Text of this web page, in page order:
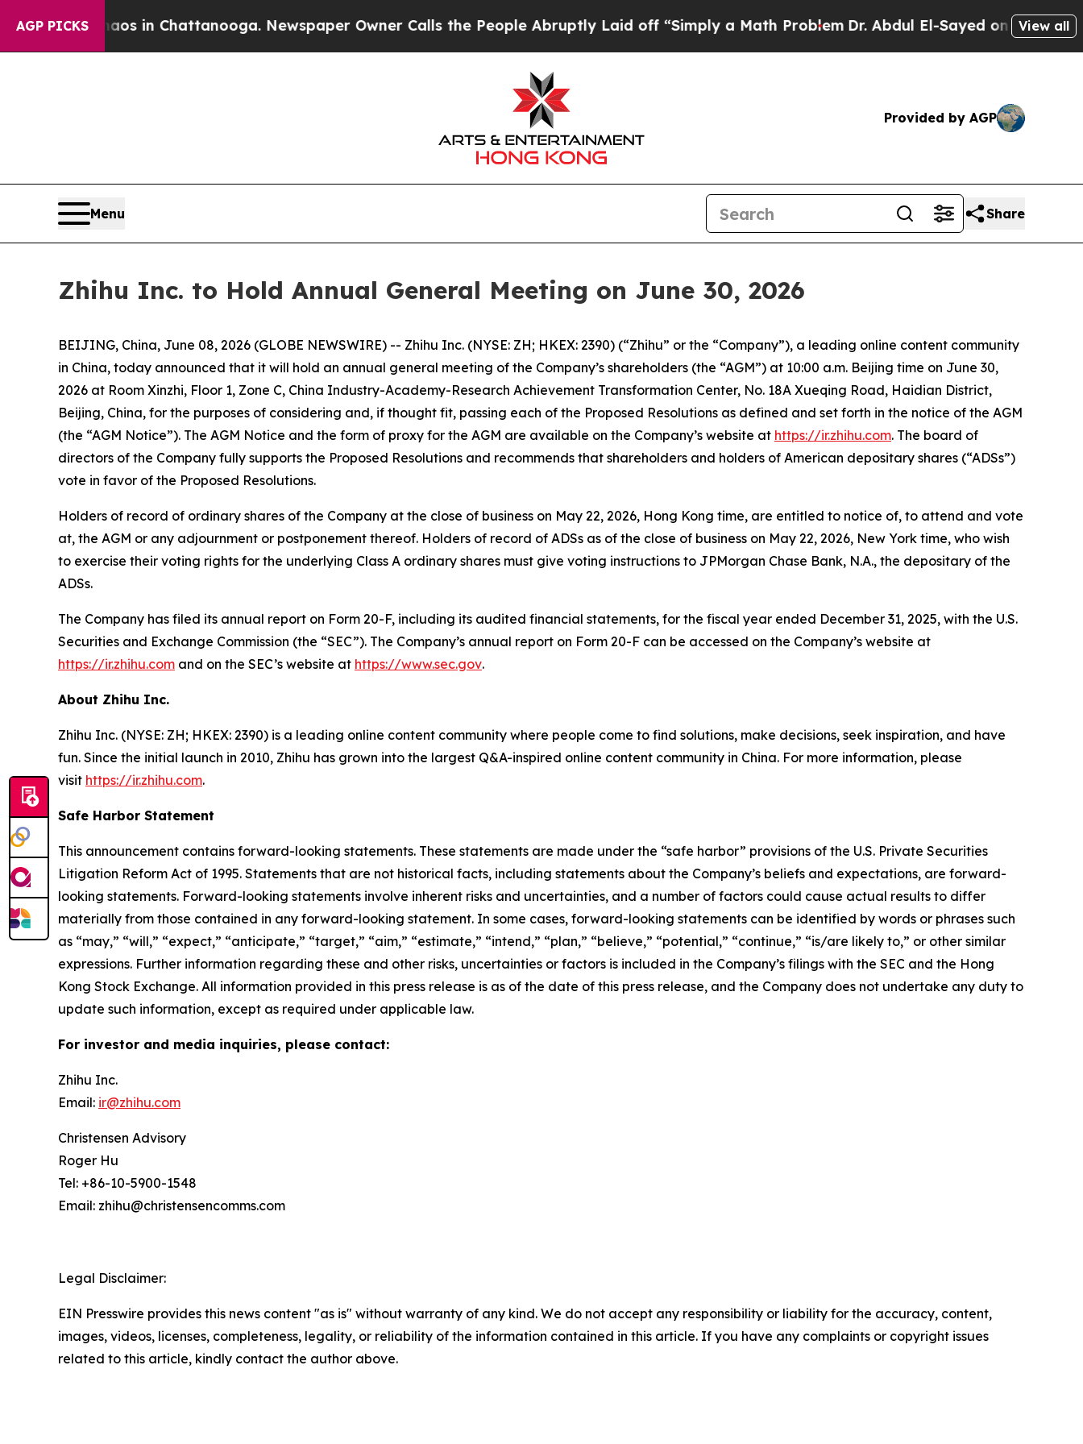
AGP PICKS
Chaos in Chattanooga. Newspaper Owner Calls the People Abruptly Laid off “Simply a Math ProblemDr. Abdul El-Sayed on HistoricView all
Provided by AGP
Menu Share
Zhihu Inc. to Hold Annual General Meeting on June 30, 2026
BEIJING, China, June 08, 2026 (GLOBE NEWSWIRE) -- Zhihu Inc. (NYSE: ZH; HKEX: 2390) (“Zhihu” or the “Company”), a leading online content community
in China, today announced that it will hold an annual general meeting of the Company’s shareholders (the “AGM”) at 10:00 a.m. Beijing time on June 30,
2026 at Room Xinzhi, Floor 1, Zone C, China Industry-Academy-Research Achievement Transformation Center, No. 18A Xueqing Road, Haidian District,
Beijing, China, for the purposes of considering and, if thought fit, passing each of the Proposed Resolutions as defined and set forth in the notice of the AGM
(the “AGM Notice”). The AGM Notice and the form of proxy for the AGM are available on the Company’s website at https://ir.zhihu.com. The board of
directors of the Company fully supports the Proposed Resolutions and recommends that shareholders and holders of American depositary shares (“ADSs”)
vote in favor of the Proposed Resolutions.
Holders of record of ordinary shares of the Company at the close of business on May 22, 2026, Hong Kong time, are entitled to notice of, to attend and vote
at, the AGM or any adjournment or postponement thereof. Holders of record of ADSs as of the close of business on May 22, 2026, New York time, who wish
to exercise their voting rights for the underlying Class A ordinary shares must give voting instructions to JPMorgan Chase Bank, N.A., the depositary of the
ADSs.
The Company has filed its annual report on Form 20-F, including its audited financial statements, for the fiscal year ended December 31, 2025, with the U.S.
Securities and Exchange Commission (the “SEC”). The Company’s annual report on Form 20-F can be accessed on the Company’s website at
https://ir.zhihu.com and on the SEC’s website at https://www.sec.gov.
About Zhihu Inc.
Zhihu Inc. (NYSE: ZH; HKEX: 2390) is a leading online content community where people come to find solutions, make decisions, seek inspiration, and have
fun. Since the initial launch in 2010, Zhihu has grown into the largest Q&A-inspired online content community in China. For more information, please
visit https://ir.zhihu.com.
Safe Harbor Statement
This announcement contains forward-looking statements. These statements are made under the “safe harbor” provisions of the U.S. Private Securities
Litigation Reform Act of 1995. Statements that are not historical facts, including statements about the Company’s beliefs and expectations, are forward-
looking statements. Forward-looking statements involve inherent risks and uncertainties, and a number of factors could cause actual results to differ
materially from those contained in any forward-looking statement. In some cases, forward-looking statements can be identified by words or phrases such
as “may,” “will,” “expect,” “anticipate,” “target,” “aim,” “estimate,” “intend,” “plan,” “believe,” “potential,” “continue,” “is/are likely to,” or other similar
expressions. Further information regarding these and other risks, uncertainties or factors is included in the Company’s filings with the SEC and the Hong
Kong Stock Exchange. All information provided in this press release is as of the date of this press release, and the Company does not undertake any duty to
update such information, except as required under applicable law.
For investor and media inquiries, please contact:
Zhihu Inc.
Email: ir@zhihu.com
Christensen Advisory
Roger Hu
Tel: +86-10-5900-1548
Email: zhihu@christensencomms.com
Legal Disclaimer:
EIN Presswire provides this news content "as is" without warranty of any kind. We do not accept any responsibility or liability for the accuracy, content,
images, videos, licenses, completeness, legality, or reliability of the information contained in this article. If you have any complaints or copyright issues
related to this article, kindly contact the author above.